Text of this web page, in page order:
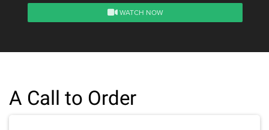
WATCH NOW
A Call to Order